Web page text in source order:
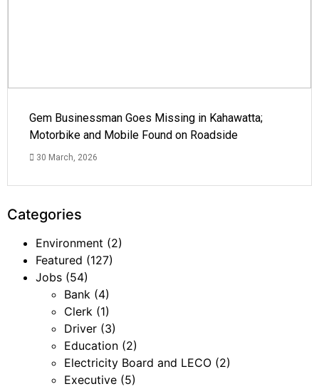
Gem Businessman Goes Missing in Kahawatta;
Motorbike and Mobile Found on Roadside
30 March, 2026
Categories
Environment (2)
Featured (127)
Jobs (54)
Bank (4)
Clerk (1)
Driver (3)
Education (2)
Electricity Board and LECO (2)
Executive (5)